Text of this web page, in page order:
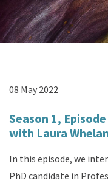
08 May 2022
Season 1,
with Laura Whelan
In this episode, we
PhD candidate in